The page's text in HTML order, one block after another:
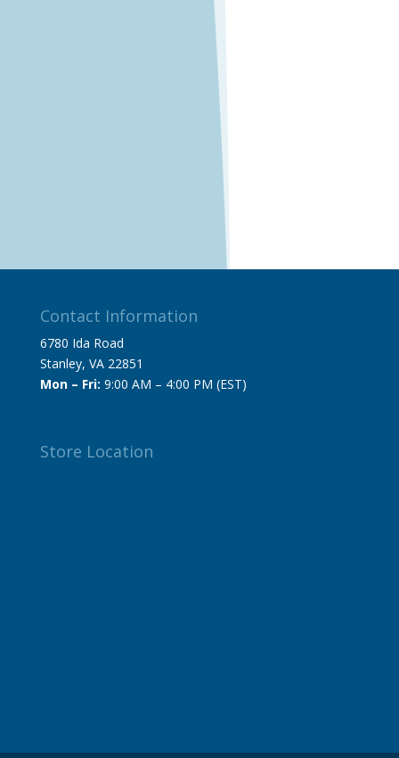
Contact Information
6780 Ida Road
Stanley, VA 22851
Mon – Fri: 9:00 AM – 4:00 PM (EST)
Store Location